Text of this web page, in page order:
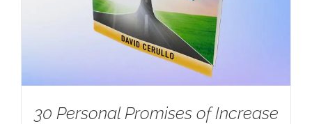
30 Personal Promises of Increase